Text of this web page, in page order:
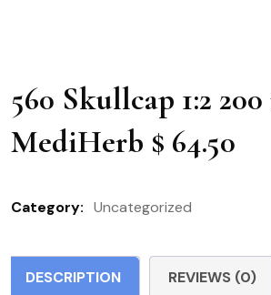
560 Skullcap 1:2
MediHerb $ 64.50
Category: Uncategorized
DESCRIPTION REVIEWS (0)